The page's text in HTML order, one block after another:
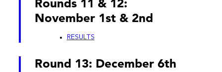
Rounds 11 & 12:
November 1st & 2nd
RESULTS
Round 13: December 6th